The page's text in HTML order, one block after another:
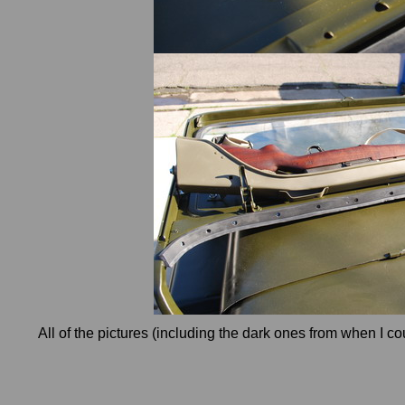
All of the pictures (including the dark ones from when I